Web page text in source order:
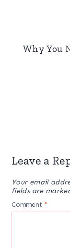
Why You
Leave a
Your email
fields are
Comment *